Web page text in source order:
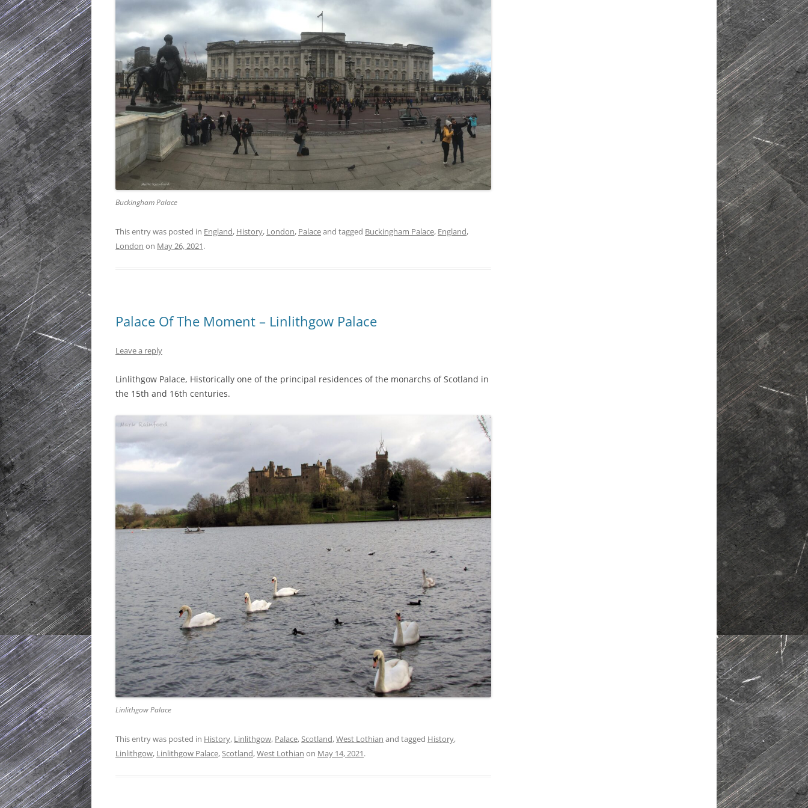
Buckingham Palace
This entry was posted in England, History, London, Palaceand tagged Buckingham Palace, England,
London on May 26, 2021.
Palace Of The Moment – Linlithgow Palace
Leave a reply
Linlithgow Palace, Historically one of the principal residences of the monarchs of Scotland in
the 15th and 16th centuries.
Linlithgow Palace
This entry was posted in History, Linlithgow, Palace,Scotland,West Lothian and tagged History,
Linlithgow, Linlithgow Palace,Scotland,West Lothian on May 14, 2021.